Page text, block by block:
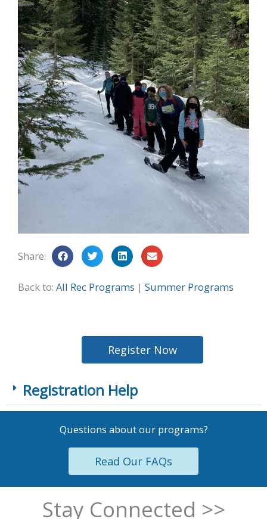
Share:
Back to: All Rec Programs | Summer Programs
Register Now
Registration Help
Questions about our programs?
Read Our FAQs
Stay Connected >>